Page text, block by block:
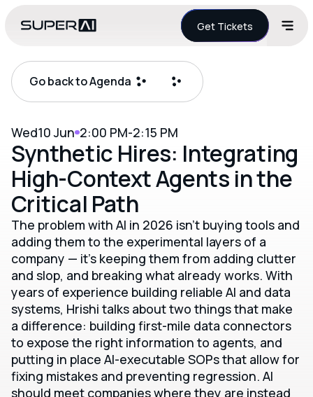
Get Tickets
Go back to Agenda
Wed10 Jun 2:00 PM-2:15 PM
Synthetic Hires: Integrating
High-Context Agents in the
Critical Path
The problem with AI in 2026 isn't buying tools and
adding them to the experimental layers of a
company — it's keeping them from adding clutter
and slop, and breaking what already works. With
years of experience building reliable AI and data
systems, Hrishi talks about two things that make
a difference: building first-mile data connectors
to expose the right information to agents, and
putting in place AI-executable SOPs that allow for
fixing mistakes and preventing regression. AI
should meet companies where they are instead